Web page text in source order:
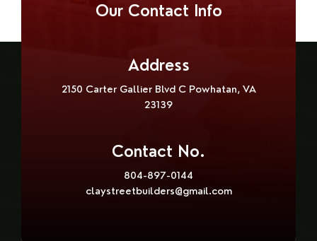
Our Contact Info
Address
2150 Carter Gallier Blvd C Powhatan, VA
23139
Contact No.
804-897-0144
claystreetbuilders@gmail.com